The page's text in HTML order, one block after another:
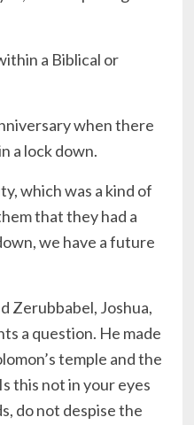
a Biblical or
when there
a lock down.
which was a kind of
that they had a
we have a future
Zerubbabel, Joshua,
a question. He made
temple and the
this not in your eyes
do not despise the